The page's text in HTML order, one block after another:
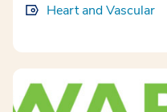
Heart and Vascular